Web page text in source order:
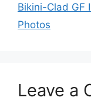
Bikini-Clad GF
Photos
Leave a